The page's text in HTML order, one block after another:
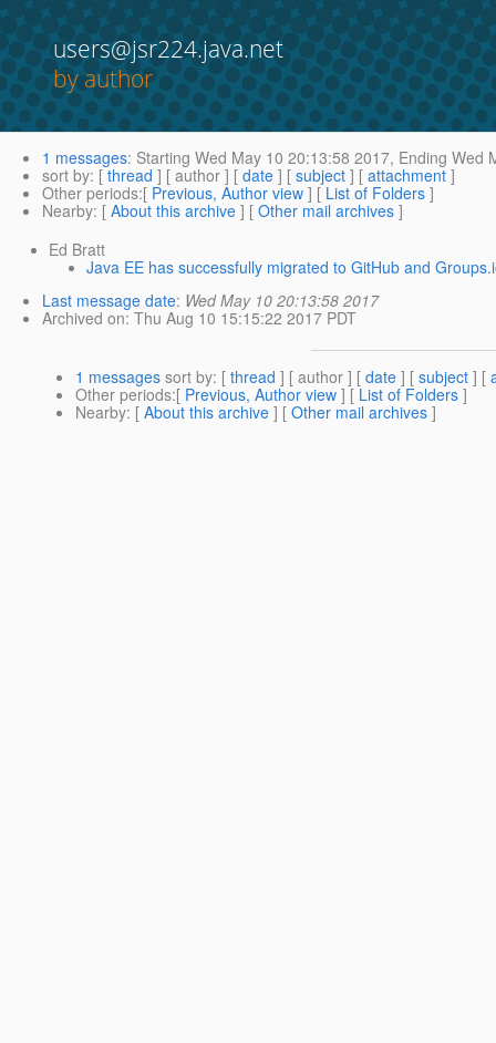
users@jsr224.java.net
by author
1 messages: Starting Wed May 10 20:13:58 2017, Ending Wed
sort by: [ thread ] [ author ] [ date ] [ subject ] [ attachment ]
Other periods:[ Previous, Author view ] [ List of Folders ]
Nearby: [ About this archive ] [ Other mail archives ]
Ed Bratt
Java EE has successfully migrated to GitHub and
Last message date: Wed May 10 20:13:58 2017
Archived on: Thu Aug 10 15:15:22 2017 PDT
1 messages sort by: [ thread ] [ author ] [ date ] [ subject ] [
Other periods:[ Previous, Author view ] [ List of Folders ]
Nearby: [ About this archive ] [ Other mail archives ]